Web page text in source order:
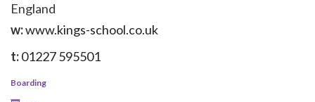
England
w:www.kings-school.co.uk
t:01227 595501
Boarding